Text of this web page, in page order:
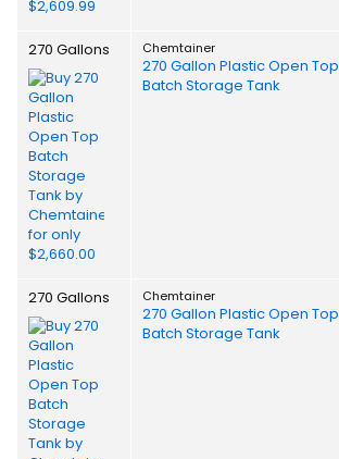
270 Gallons Chemtainer
270 Gallon Plastic Open Top
Batch Storage Tank
270 Gallons Chemtainer
270 Gallon Plastic Open Top
Batch Storage Tank